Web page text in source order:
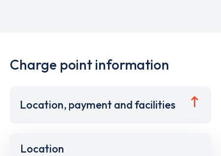
Charge point information
Location, payment and facilities
Location